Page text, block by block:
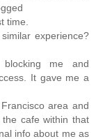
time.
experience?
me and
It gave me a
area and
cafe within that
info about me as